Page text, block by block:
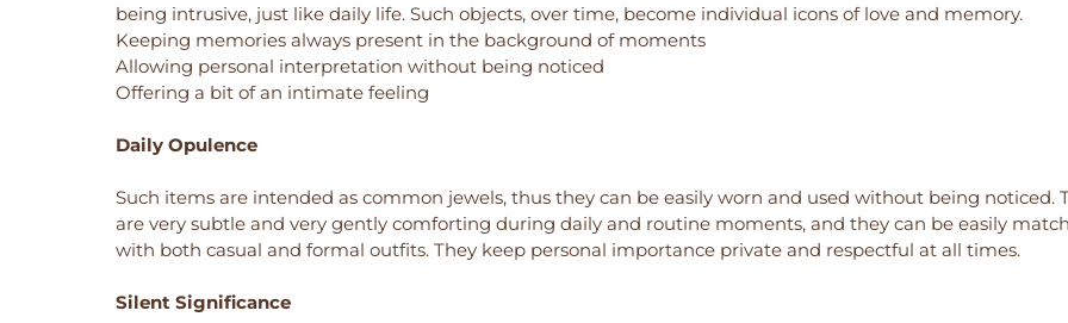
being intrusive, just like daily life. Such objects, over time, become individual icons of love and memory.
Keeping memories always present in the background of moments
Allowing personal interpretation without being noticed
Offering a bit of an intimate feeling
Daily Opulence
Such items are intended as common jewels, thus they can be easily worn and used without being noticed.
are very subtle and very gently comforting during daily and routine moments, and they can be easily
with both casual and formal outfits. They keep personal importance private and respectful at all times.
Silent Significance